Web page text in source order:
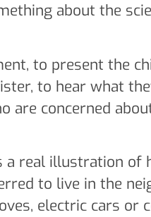
about the
to present the
to hear what
are concerned
a real illustration of
to live in the
electric cars or